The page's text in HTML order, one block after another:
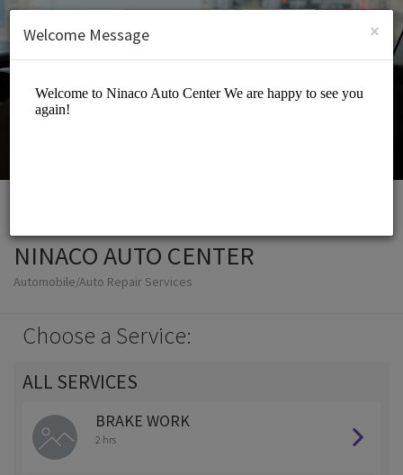
SIGN UP
NINACO AUTO CENTER
Automobile/Auto Repair Services
Choose a Service:
ALL SERVICES
BRAKE WORK
2 hrs
×
Welcome Message